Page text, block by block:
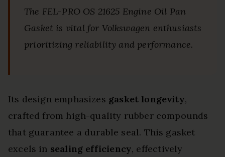
The FEL-PRO OS 21625 Engine Oil Pan
Gasket is vital for Volkswagen enthusiasts
prioritizing reliability and performance.
Its design emphasizes gasket longevity,
crafted from high-quality rubber compounds
that guarantee a durable seal. This gasket
excels in sealing efficiency, effectively